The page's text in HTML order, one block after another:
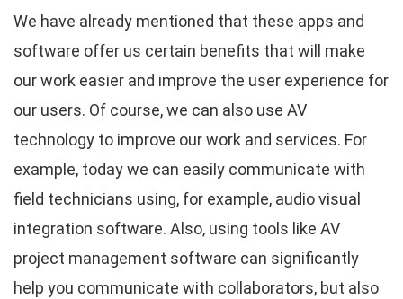
We have already mentioned that these apps and
software offer us certain benefits that will make
our work easier and improve the user experience for
our users. Of course, we can also use AV
technology to improve our work and services. For
example, today we can easily communicate with
field technicians using, for example, audio visual
integration software. Also, using tools like AV
project management software can significantly
help you communicate with collaborators, but also